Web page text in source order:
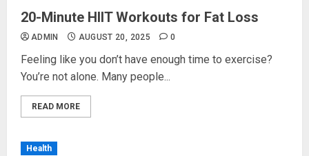
20-Minute HIIT Workouts for Fat Loss
ADMIN AUGUST 20, 2025 0
Feeling like you don’t have enough time to exercise?
You’re not alone. Many people...
READ MORE
Health